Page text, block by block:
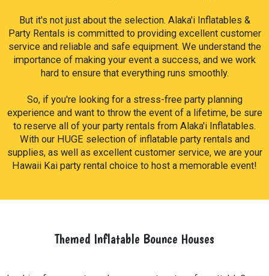
the fan favorite concessions, like popcorn machines,
cotton candy machines, and snow cone machines.
But it's not just about the selection. Alaka'i Inflatables &
Party Rentals is committed to providing excellent customer
service and reliable and safe equipment. We understand the
importance of making your event a success, and we work
hard to ensure that everything runs smoothly.
So, if you're looking for a stress-free party planning
experience and want to throw the event of a lifetime, be sure
to reserve all of your party rentals from Alaka'i Inflatables.
With our HUGE selection of inflatable party rentals and
supplies, as well as excellent customer service, we are your
Hawaii Kai party rental choice to host a memorable event!
Themed Inflatable Bounce Houses